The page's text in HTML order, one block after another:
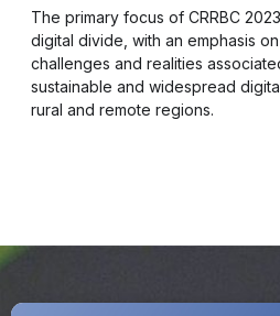
The primary focus of CRRBC
digital divide, with an emphasis
challenges and realities
sustainable and widespread
rural and remote regions.